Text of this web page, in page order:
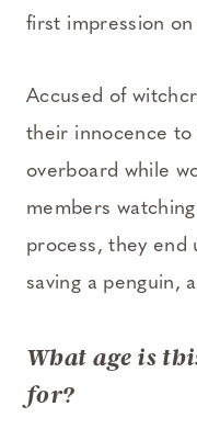
first impression
Accused of
their innocence to
overboard while
members
process, they end
saving a penguin,
What age is
for?